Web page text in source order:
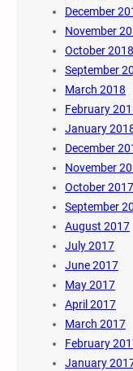
December
November
October 2018
September
March 2018
February
January
December
November
October 2017
September
August 2017
July 2017
June 2017
May 2017
April 2017
March 2017
February
January